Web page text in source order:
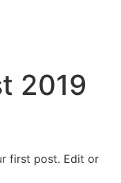
2019
first post. Edit or